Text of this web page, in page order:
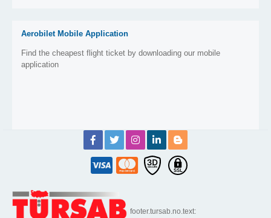
Aerobilet Mobile Application
Find the cheapest flight ticket by downloading our mobile
application
footer.tursab.no.text: